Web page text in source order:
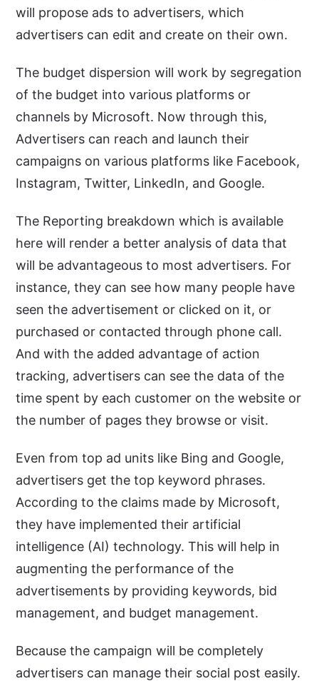
will propose ads to advertisers, which
advertisers can edit and create on their own.
The budget dispersion will work by segregation
of the budget into various platforms or
channels by Microsoft. Now through this,
Advertisers can reach and launch their
campaigns on various platforms like Facebook,
Instagram, Twitter, LinkedIn, and Google.
The Reporting breakdown which is available
here will render a better analysis of data that
will be advantageous to most advertisers. For
instance, they can see how many people have
seen the advertisement or clicked on it, or
purchased or contacted through phone call.
And with the added advantage of action
tracking, advertisers can see the data of the
time spent by each customer on the website or
the number of pages they browse or visit.
Even from top ad units like Bing and Google,
advertisers get the top keyword phrases.
According to the claims made by Microsoft,
they have implemented their artificial
intelligence (AI) technology. This will help in
augmenting the performance of the
advertisements by providing keywords, bid
management, and budget management.
Because the campaign will be completely
advertisers can manage their social post easily.